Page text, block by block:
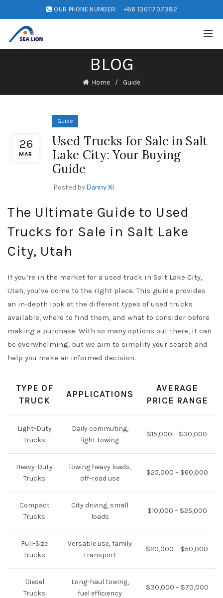
OUR PHONE NUMBER: +86 13011707382
BLOG
Home Guide
26
MAR
Guide
Used Trucks for Sale in Salt
Lake City: Your Buying
Guide
Posted byDanny Xi
The Ultimate Guide to Used
Trucks for Sale in Salt Lake
City, Utah
If you’re in the market for a used truck in Salt Lake City,
Utah, you’ve come to the right place. This guide provides
an in-depth look at the different types of used trucks
available, where to find them, and what to consider before
making a purchase. With so many options out there, it can
be overwhelming, but we aim to simplify your search and
help you make an informed decision.
TYPE OF
TRUCK
APPLICATIONS
AVERAGE
PRICE RANGE
Light-Duty
Trucks
Daily commuting,
light towing
$15,000 – $30,000
Heavy-Duty
Trucks
Towing heavy loads,
off-road use
$25,000 – $60,000
Compact
Trucks
City driving, small
loads
$10,000 – $25,000
Full-Size
Trucks
Versatile use, family
transport
$20,000 – $50,000
Diesel
Trucks
Long-haul towing,
fuel efficiency
$30,000 – $70,000